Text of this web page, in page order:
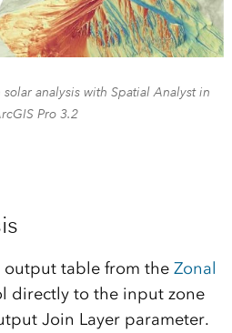
analysis with Spatial Analyst in
Pro 3.2
output table from the Zonal
directly to the input zone
Join Layer parameter.